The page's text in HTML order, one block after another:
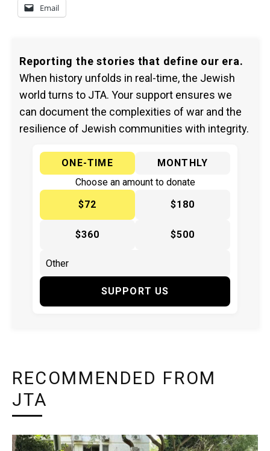
Email
Reporting the stories that define our era.
When history unfolds in real-time, the Jewish
world turns to JTA. Your support ensures we
can document the complexities of war and the
resilience of Jewish communities with integrity.
ONE-TIME
MONTHLY
Choose an amount to donate
$72
$180
$360 $500
SUPPORT US
RECOMMENDED FROM
JTA